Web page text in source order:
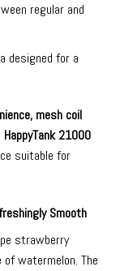
regular and
designed for a
mesh coil
HappyTank 21000
suitable for
Smooth
strawberry
watermelon. The